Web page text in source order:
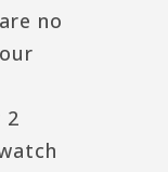
no
2